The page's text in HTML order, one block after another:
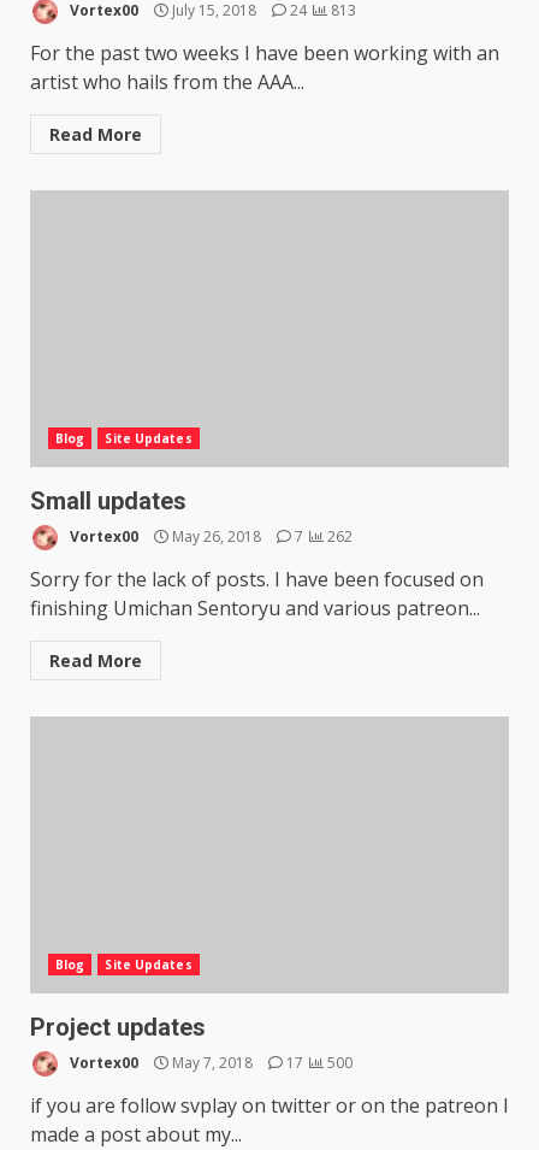
Vortex00 July 15, 2018 24 813
For the past two weeks I have been working with an
artist who hails from the AAA...
Read More
Blog Site Updates
Small updates
Vortex00 May 26, 2018 7 262
Sorry for the lack of posts. I have been focused on
finishing Umichan Sentoryu and various patreon...
Read More
Blog Site Updates
Project updates
Vortex00 May 7, 2018 17 500
if you are follow svplay on twitter or on the patreon I
made a post about my...